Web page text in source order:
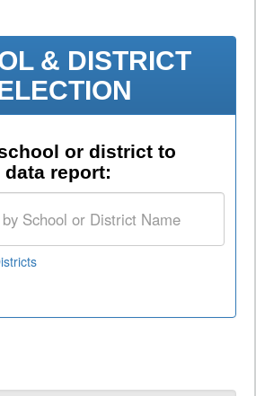
& DISTRICT
or district to
report: